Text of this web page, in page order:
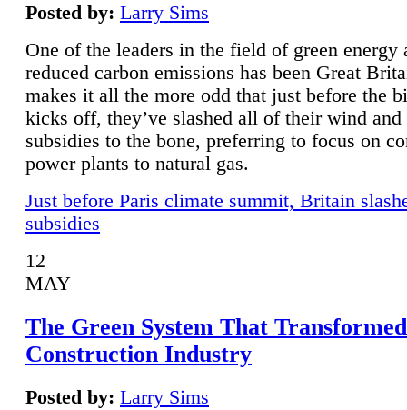
Posted by: Larry Sims
One of the leaders in the field of green energy
reduced carbon emissions has been Great
makes it all the more odd that just before the
kicks off, they’ve slashed all of their wind and
subsidies to the bone, preferring to focus on
power plants to natural gas.
Just before Paris climate summit, Britain
subsidies
12
MAY
The Green System That
Construction Industry
Posted by: Larry Sims